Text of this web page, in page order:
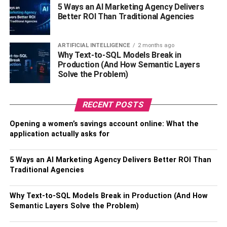
computing power of the system increases exponentially.
Quantum computers use a phenomenon called
superposition, where qubits can be in multiple states
simultaneously, and entanglement, where the state of one
qubit is dependent on the state of another, to perform
computations that are beyond the capabilities of classical
computers.
How Does Quantum Computing
Work?
quantum mechanics, including superposition,
entanglement, and quantum measurement. The basic unit
multiple states at once. A qubit can be in a state of 0, 1, or
a superposition of both, meaning that it exists in both
5 Ways an AI Marketing Agency Delivers
Better ROI Than Traditional Agencies
ARTIFICIAL INTELLIGENCE 2 months ago
Why Text-to-SQL Models Break in
Production (And How Semantic Layers
Solve the Problem)
RECENT POSTS
Opening a women’s savings account online: What the
application actually asks for
5 Ways an AI Marketing Agency Delivers Better ROI Than
Traditional Agencies
Why Text-to-SQL Models Break in Production (And How
Semantic Layers Solve the Problem)